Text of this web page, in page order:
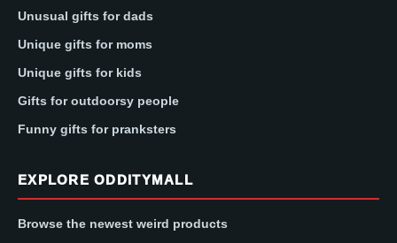
Unusual gifts for dads
Unique gifts for moms
Unique gifts for kids
Gifts for outdoorsy people
Funny gifts for pranksters
EXPLORE ODDITYMALL
Browse the newest weird products